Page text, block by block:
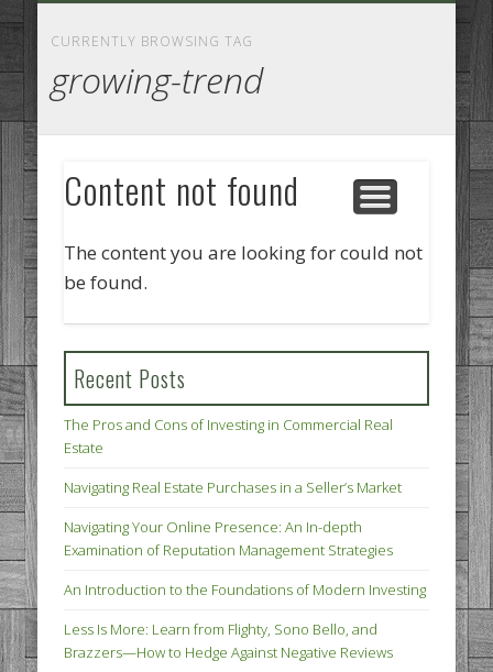
CURRENTLY BROWSING TAG
growing-trend
Content not found
The content you are looking for could not
be found.
Recent Posts
The Pros and Cons of Investing in Commercial Real
Estate
Navigating Real Estate Purchases in a Seller’s Market
Navigating Your Online Presence: An In-depth
Examination of Reputation Management Strategies
An Introduction to the Foundations of Modern Investing
Less Is More: Learn from Flighty, Sono Bello, and
Brazzers—How to Hedge Against Negative Reviews